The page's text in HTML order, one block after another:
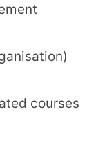
courses